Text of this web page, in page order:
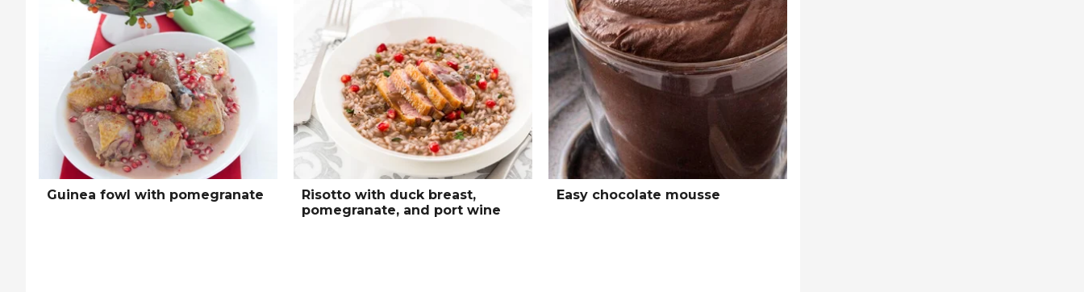
Guinea fowl with pomegranate
Risotto with duck breast,
pomegranate, and port wine
Easy chocolate mousse